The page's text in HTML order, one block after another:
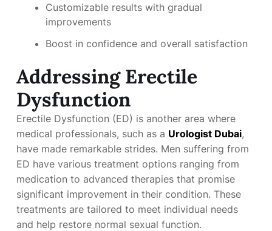
Customizable results with gradual
improvements
Boost in confidence and overall satisfaction
Addressing Erectile
Dysfunction
Erectile Dysfunction (ED) is another area where
medical professionals, such as a Urologist Dubai,
have made remarkable strides. Men suffering from
ED have various treatment options ranging from
medication to advanced therapies that promise
significant improvement in their condition. These
treatments are tailored to meet individual needs
and help restore normal sexual function.